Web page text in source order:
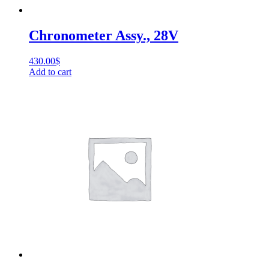
Chronometer Assy., 28V
430.00$
Add to cart